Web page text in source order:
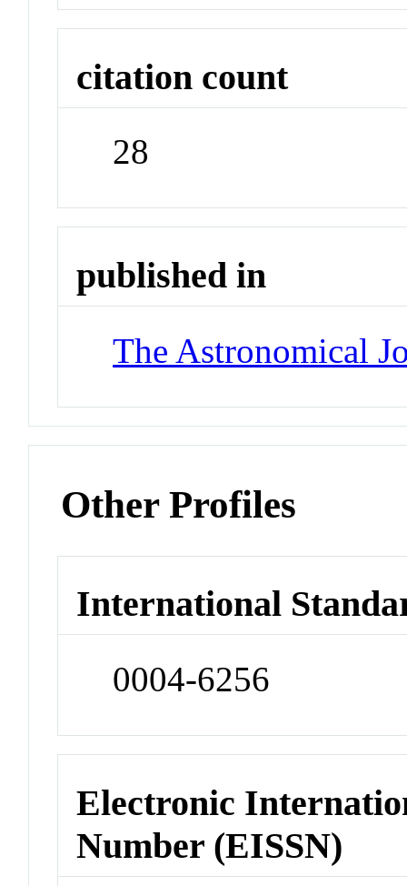
citation count
28
published in
The Astronomical
Other Profiles
International
0004-6256
Electronic
Number (EISSN)